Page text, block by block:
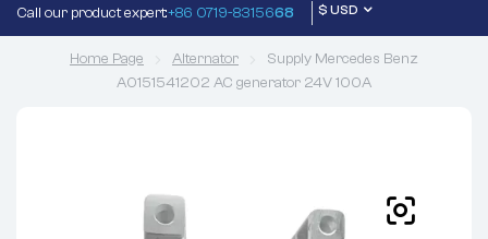
Call our product expert:+86 0719-8315668 $ USD
Home Page Alternator
Supply Mercedes Benz
A0151541202 AC generator 24V 100A